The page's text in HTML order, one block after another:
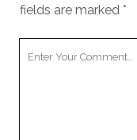
fields are marked *